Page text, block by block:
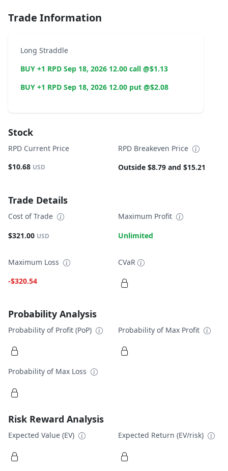
Trade Information
Long Straddle
BUY +1 RPD Sep 18, 2026 12.00 call @$1.13
BUY +1 RPD Sep 18, 2026 12.00 put @$2.08
Stock
RPD Current Price
$10.68 USD
RPD Breakeven Price
Outside $8.79 and $15.21
Trade Details
Cost of Trade
$321.00 USD
Maximum Profit
Unlimited
Maximum Loss
-$320.54
CVaR
Probability Analysis
Probability of Profit (PoP) Probability of Max Profit
Probability of Max Loss
Risk Reward Analysis
Expected Value (EV) Expected Return (EV/risk)